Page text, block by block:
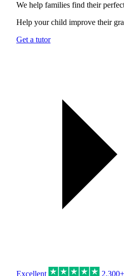
We help families find their
Help your child improve their
Get a tutor
Excellent